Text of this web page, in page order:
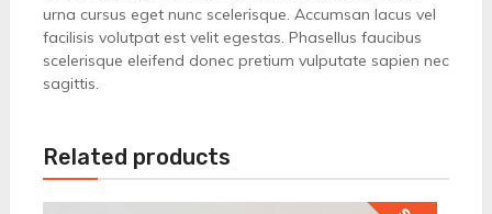
urna cursus eget nunc scelerisque. Accumsan lacus vel
facilisis volutpat est velit egestas. Phasellus faucibus
scelerisque eleifend donec pretium vulputate sapien nec
sagittis.
Related products